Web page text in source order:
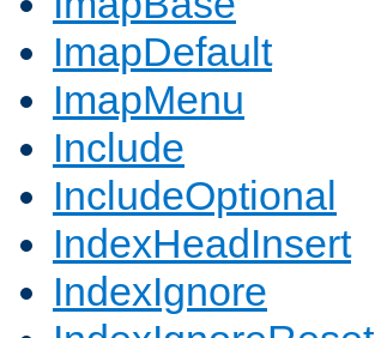
ImapDefault
ImapMenu
Include
IncludeOptional
IndexHeadInsert
IndexIgnore